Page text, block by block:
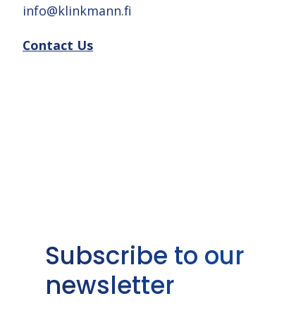
info@klinkmann.fi
Contact Us
Subscribe to our
newsletter